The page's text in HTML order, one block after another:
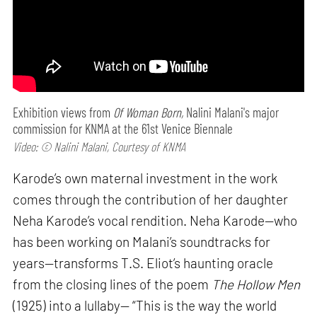
Exhibition views from Of Woman Born, Nalini Malani's major
commission for KNMA at the 61st Venice Biennale
Video: © Nalini Malani, Courtesy of KNMA
Karode’s own maternal investment in the work
comes through the contribution of her daughter
Neha Karode’s vocal rendition. Neha Karode—who
has been working on Malani’s soundtracks for
years—transforms T.S. Eliot’s haunting oracle
from the closing lines of the poem The Hollow Men
(1925) into a lullaby— “This is the way the world